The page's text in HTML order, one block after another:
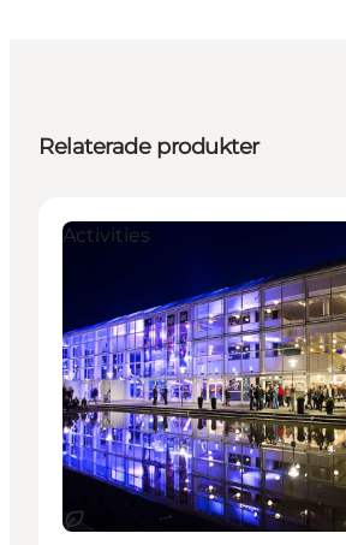
Relaterade produkter
Hållbar
Activities